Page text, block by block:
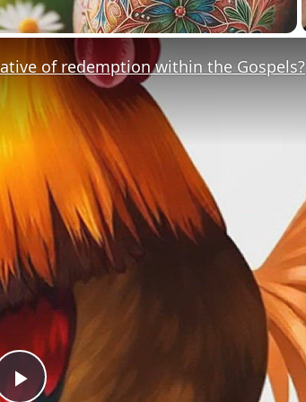
of redemption within the Gospels?